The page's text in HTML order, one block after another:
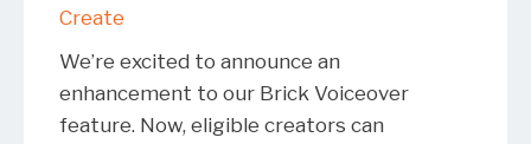
Create
We’re excited to announce an
enhancement to our Brick Voiceover
feature. Now, eligible creators can